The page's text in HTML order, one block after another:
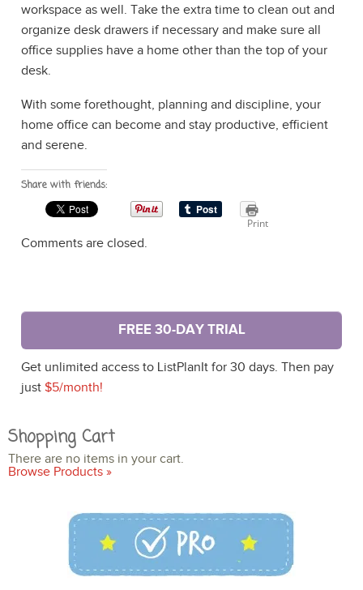
workspace as well. Take the extra time to clean out and
organize desk drawers if necessary and make sure all
office supplies have a home other than the top of your
desk.
With some forethought, planning and discipline, your
home office can become and stay productive, efficient
and serene.
Share with friends:
Print
Comments are closed.
FREE 30-DAY TRIAL
Get unlimited access to ListPlanIt for 30 days. Then pay
just $5/month!
Shopping Cart
There are no items in your cart.
Browse Products »